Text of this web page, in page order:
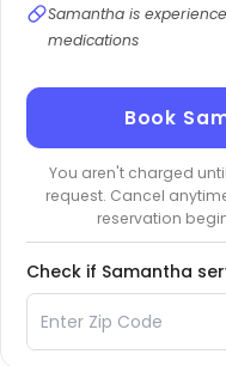
Samantha is
medications
Book
You aren't charged
request. Cancel
reservation
Check if Samantha